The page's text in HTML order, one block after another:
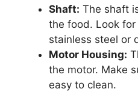
Shaft: The shaft
the food. Look
stainless steel or
Motor Housing:
the motor. Make
easy to clean.